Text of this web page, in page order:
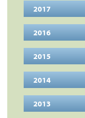
2017
2016
2015
2014
2013